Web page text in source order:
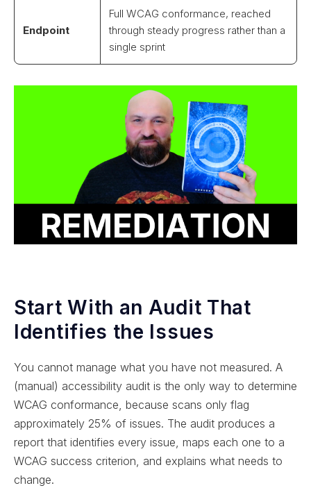
Endpoint
Full WCAG conformance, reached
through steady progress rather than a
single sprint
Start With an Audit That
Identifies the Issues
You cannot manage what you have not measured. A
(manual) accessibility audit is the only way to determine
WCAG conformance, because scans only flag
approximately 25% of issues. The audit produces a
report that identifies every issue, maps each one to a
WCAG success criterion, and explains what needs to
change.